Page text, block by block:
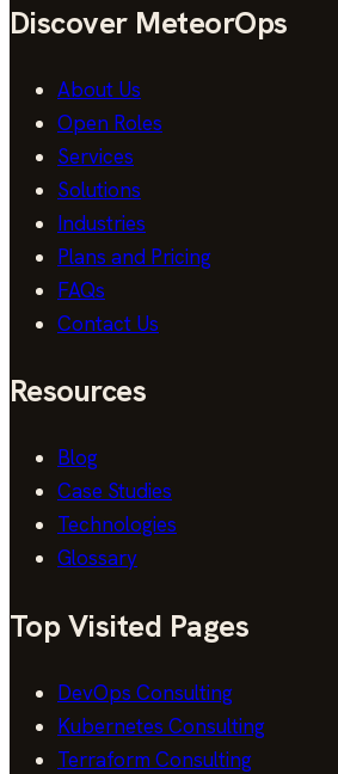
Discover MeteorOps
About Us
Open Roles
Services
Solutions
Industries
Plans and Pricing
FAQs
Contact Us
Resources
Blog
Case Studies
Technologies
Glossary
Top Visited Pages
DevOps Consulting
Kubernetes Consulting
Terraform Consulting